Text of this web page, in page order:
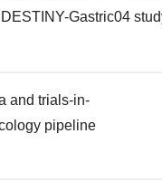
Gastric04
and trials-in-
pipeline